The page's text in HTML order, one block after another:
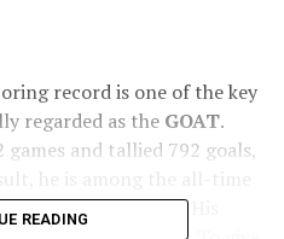
record is one of the key
regarded as the GOAT.
games and tallied 792 goals,
scored in football. His
READING